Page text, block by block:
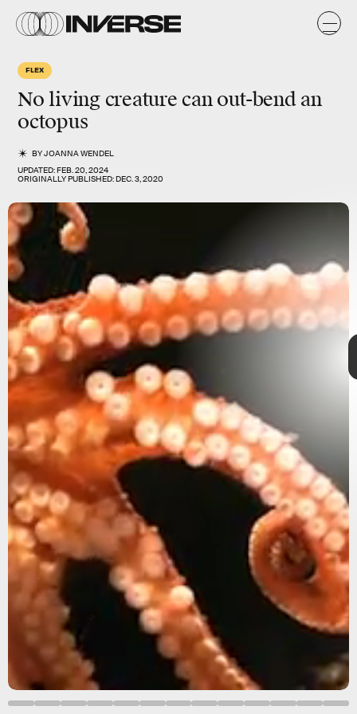
FLEX
No living creature can out-bend an
octopus
BYJOANNA WENDEL
UPDATED:FEB. 20, 2024
ORIGINALLY PUBLISHED:DEC. 3, 2020